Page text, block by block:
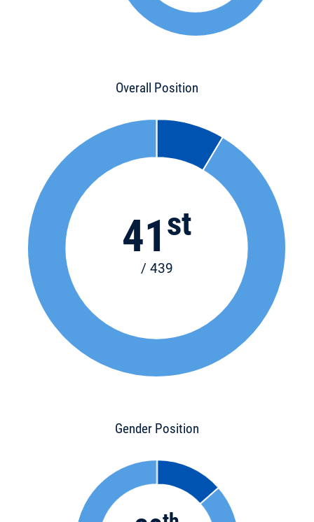
Overall Position
41st
/ 439
Gender Position